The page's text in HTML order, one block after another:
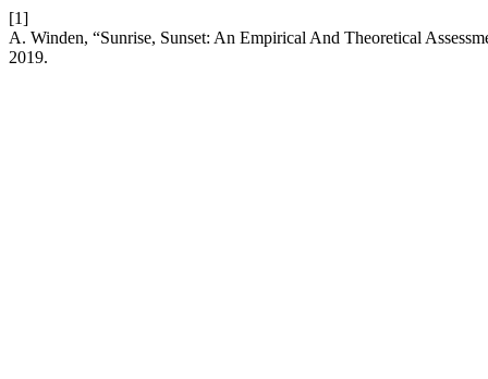
[1]
A. Winden, “Sunrise, Sunset: An Empirical And Theoretical
2019.